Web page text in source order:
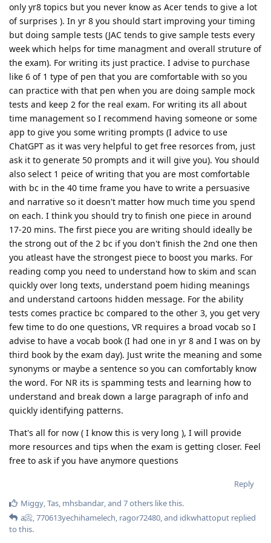
only yr8 topics but you never know as Acer tends to give a lot
of surprises ). In yr 8 you should start improving your timing
but doing sample tests (JAC tends to give sample tests every
week which helps for time managment and overall struture of
the exam). For writing its just practice. I advise to purchase
like 6 of 1 type of pen that you are comfortable with so you
can practice with that pen when you are doing sample mock
tests and keep 2 for the real exam. For writing its all about
time management so I recommend having someone or some
app to give you some writing prompts (I advice to use
ChatGPT as it was very helpful to get free resorces from, just
ask it to generate 50 prompts and it will give you). You should
also select 1 peice of writing that you are most comfortable
with bc in the 40 time frame you have to write a persuasive
and narrative so it doesn't matter how much time you spend
on each. I think you should try to finish one piece in around
17-20 mins. The first piece you are writing should ideally be
the strong out of the 2 bc if you don't finish the 2nd one then
you atleast have the strongest piece to boost you marks. For
reading comp you need to understand how to skim and scan
quickly over long texts, understand poem hiding meanings
and understand cartoons hidden message. For the ability
tests comes practice bc compared to the other 3, you get very
few time to do one questions, VR requires a broad vocab so I
advise to have a vocab book (I had one in yr 8 and I was on by
third book by the exam day). Just write the meaning and some
synonyms or maybe a sentence so you can comfortably know
the word. For NR its is spamming tests and learning how to
understand and break down a large paragraph of info and
quickly identifying patterns.
That's all for now ( I know this is very long ), I will provide
more resources and tips when the exam is getting closer. Feel
free to ask if you have anymore questions
Reply
Miggy,Tas, mhsbandar, and 7others like this.
a📀,770613yechihamelech, ragor72480, and idkwhattoput replied
to this.